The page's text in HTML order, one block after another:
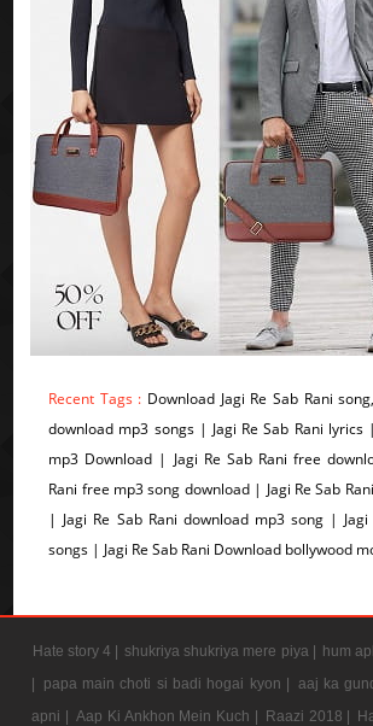
Recent Tags : Download Jagi Re Sab Rani
download mp3 songs | Jagi Re Sab Rani lyrics
mp3 Download | Jagi Re Sab Rani free
Rani free mp3 song download | Jagi Re Sab
| Jagi Re Sab Rani download mp3 song | Jagi
songs | Jagi Re Sab Rani Download bollywood
Hate story 4 | shukriya shukriya mere piya | hum
|
papa main choti si badi hogai kyon | aaj ka
apni | Aap Ki Ankhon Mein Kuch | Raazi 2018 |